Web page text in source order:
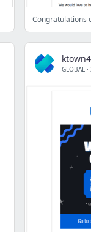
Congratulations
GLOBAL ·